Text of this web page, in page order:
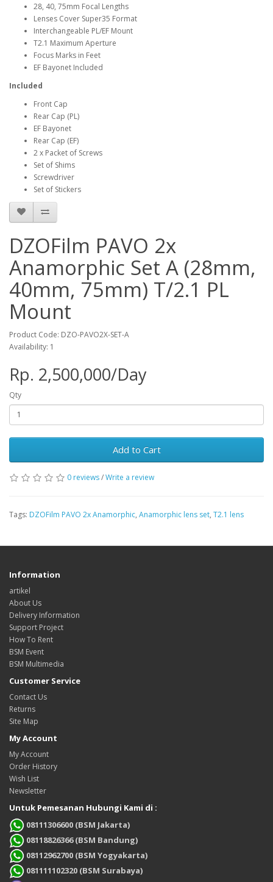
28, 40, 75mm Focal Lengths
Lenses Cover Super35 Format
Interchangeable PL/EF Mount
T2.1 Maximum Aperture
Focus Marks in Feet
EF Bayonet Included
Included
Front Cap
Rear Cap (PL)
EF Bayonet
Rear Cap (EF)
2 x Packet of Screws
Set of Shims
Screwdriver
Set of Stickers
DZOFilm PAVO 2x
Anamorphic Set A (28mm,
40mm, 75mm) T/2.1 PL
Mount
Product Code: DZO-PAVO2X-SET-A
Availability: 1
Rp. 2,500,000/Day
Qty
Add to Cart
0 reviews/Write a review
Tags: DZOFilm PAVO 2x Anamorphic, Anamorphic lens set, T2.1 lens
Information
artikel
About Us
Delivery Information
Support Project
How To Rent
BSM Event
BSM Multimedia
Customer Service
Contact Us
Returns
Site Map
My Account
My Account
Order History
Wish List
Newsletter
Untuk Pemesanan Hubungi Kami di :
08111306600 (BSM Jakarta)
08118826366 (BSM Bandung)
08112962700 (BSM Yogyakarta)
081111102320 (BSM Surabaya)